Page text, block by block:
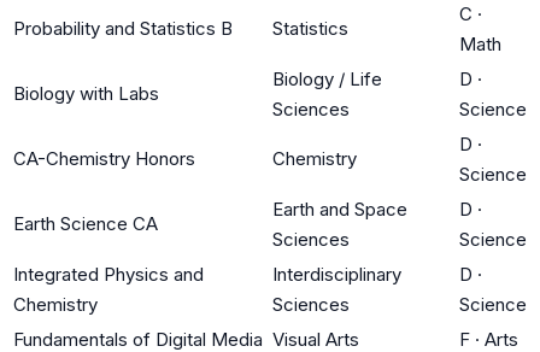
Probability and Statistics B Statistics
C ·
Math
Biology with Labs
Biology / Life
Sciences
D ·
Science
CA-Chemistry Honors Chemistry
D ·
Science
Earth Science CA
Earth and Space
Sciences
D ·
Science
Integrated Physics and
Chemistry
Interdisciplinary
Sciences
D ·
Science
Fundamentals of Digital Media Visual Arts F · Arts